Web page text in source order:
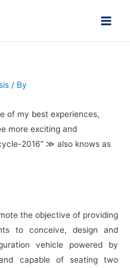
/ By
of my best experiences,
more exciting and
2016” ≫ also knows as
the objective of providing
to conceive, design and
vehicle powered by
capable of seating two